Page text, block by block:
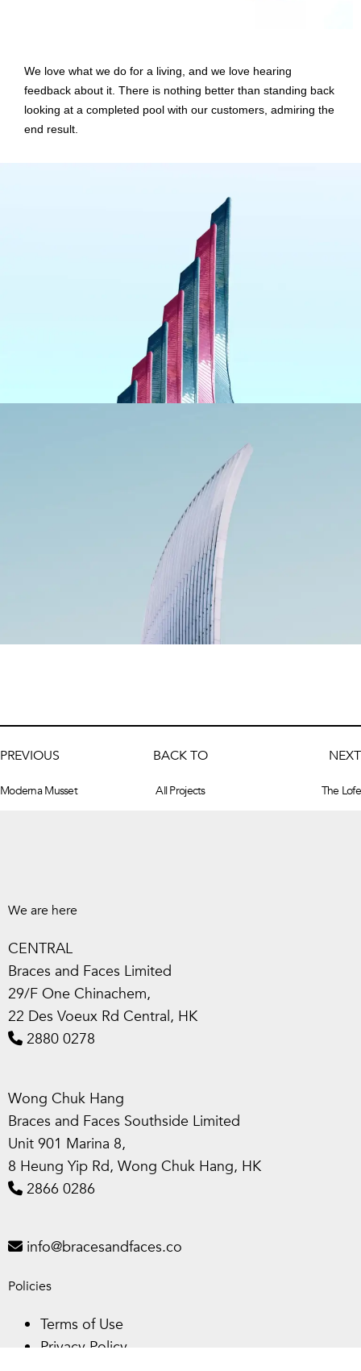
We love what we do for a living, and we love hearing
feedback about it. There is nothing better than standing back
looking at a completed pool with our customers, admiring the
end result.
PREVIOUS
Moderna Musset
BACK TO
All Projects
NEXT
The Lofe
We are here
CENTRAL
Braces and Faces Limited
29/F One Chinachem,
22 Des Voeux Rd Central, HK
2880 0278
Wong Chuk Hang
Braces and Faces Southside Limited
Unit 901 Marina 8,
8 Heung Yip Rd, Wong Chuk Hang, HK
2866 0286
info@bracesandfaces.co
Policies
Terms of Use
Privacy Policy